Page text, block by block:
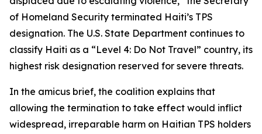
of Homeland Security terminated Haiti’s TPS
designation. The U.S. State Department continues to
classify Haiti as a “Level 4: Do Not Travel” country, its
highest risk designation reserved for severe threats.
In the amicus brief, the coalition explains that
allowing the termination to take effect would inflict
widespread, irreparable harm on Haitian TPS holders